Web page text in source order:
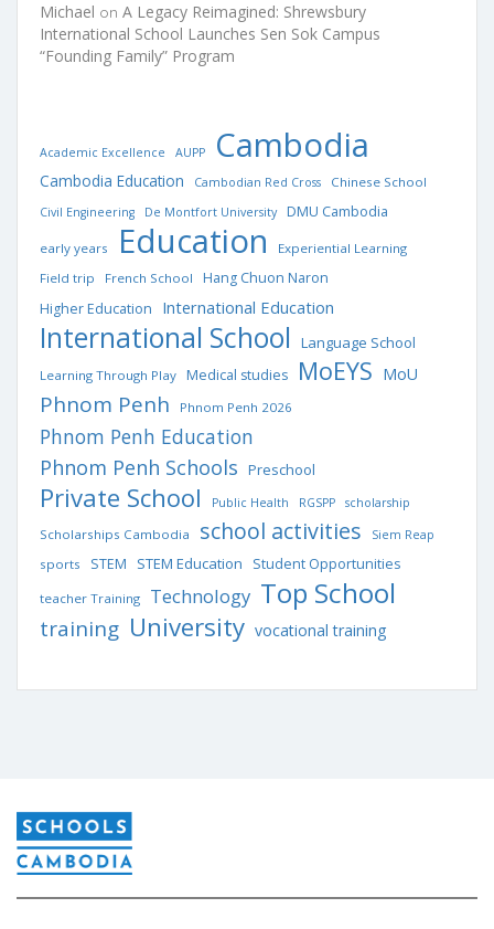
Michael on A Legacy Reimagined: Shrewsbury
International School Launches Sen Sok Campus
“Founding Family” Program
Academic Excellence AUPP Cambodia
Cambodia Education Cambodian Red Cross Chinese School
Civil Engineering De Montfort University DMU Cambodia
early years Education
Experiential Learning
Field trip
French School
Hang Chuon Naron
Higher Education
International Education
International School Language School
Learning Through Play Medical studies MoEYS MoU
Phnom Penh Phnom Penh 2026
Phnom Penh Education
Phnom Penh Schools Preschool
Private School Public Health RGSPP scholarship
Scholarships Cambodia school activities Siem Reap
sports STEM STEM Education Student Opportunities
teacher Training Technology Top School
training University vocational training